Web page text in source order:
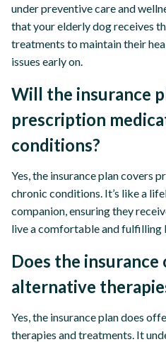
under preventive care and
that your elderly dog receives
treatments to maintain their
issues early on.
Will the insurance
prescription
conditions?
Yes, the insurance plan covers
chronic conditions. It’s like a
companion, ensuring they
live a comfortable and fulfilling
Does the
alternative
Yes, the insurance plan does
therapies and treatments. It